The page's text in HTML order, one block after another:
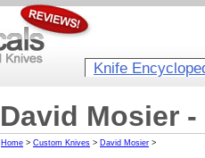
Knife
David Mosier
Home > Custom Knives > David Mosier >